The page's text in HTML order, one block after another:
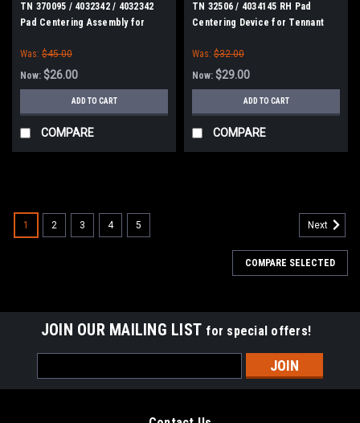
TN 370095 / 4032342 / 4032342
Pad Centering Assembly for
Was: $45.00
Now: $26.00
ADD TO CART
COMPARE
TN 32506 / 4034145 RH Pad
Centering Device for Tennant
Was: $32.00
Now: $29.00
ADD TO CART
COMPARE
1 2 3 4 5 Next
COMPARE SELECTED
JOIN OUR MAILING LIST for special offers!
Address